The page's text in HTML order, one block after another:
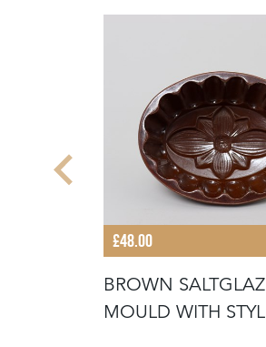
£48.00
BROWN
MOULD WITH